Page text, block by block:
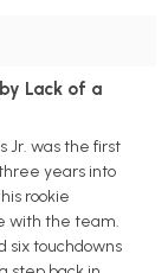
Lack of a
Jr. was the first
years into
rookie
with the team.
six touchdowns